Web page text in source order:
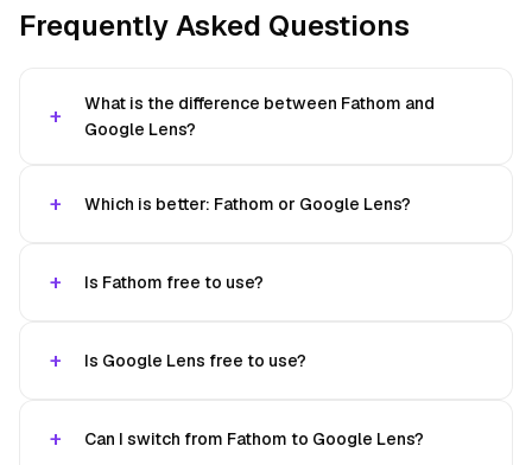
Frequently Asked Questions
What is the difference between Fathom and
Google Lens?
Which is better: Fathom or Google Lens?
Is Fathom free to use?
Is Google Lens free to use?
Can I switch from Fathom to Google Lens?